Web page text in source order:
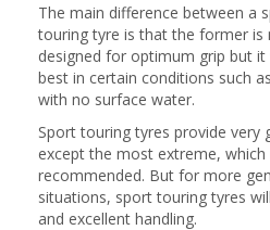
The main difference between a
touring tyre is that the former
designed for optimum grip but
best in certain conditions such
with no surface water.
Sport touring tyres provide very
except the most extreme,
recommended. But for more
situations, sport touring tyres
and excellent handling.